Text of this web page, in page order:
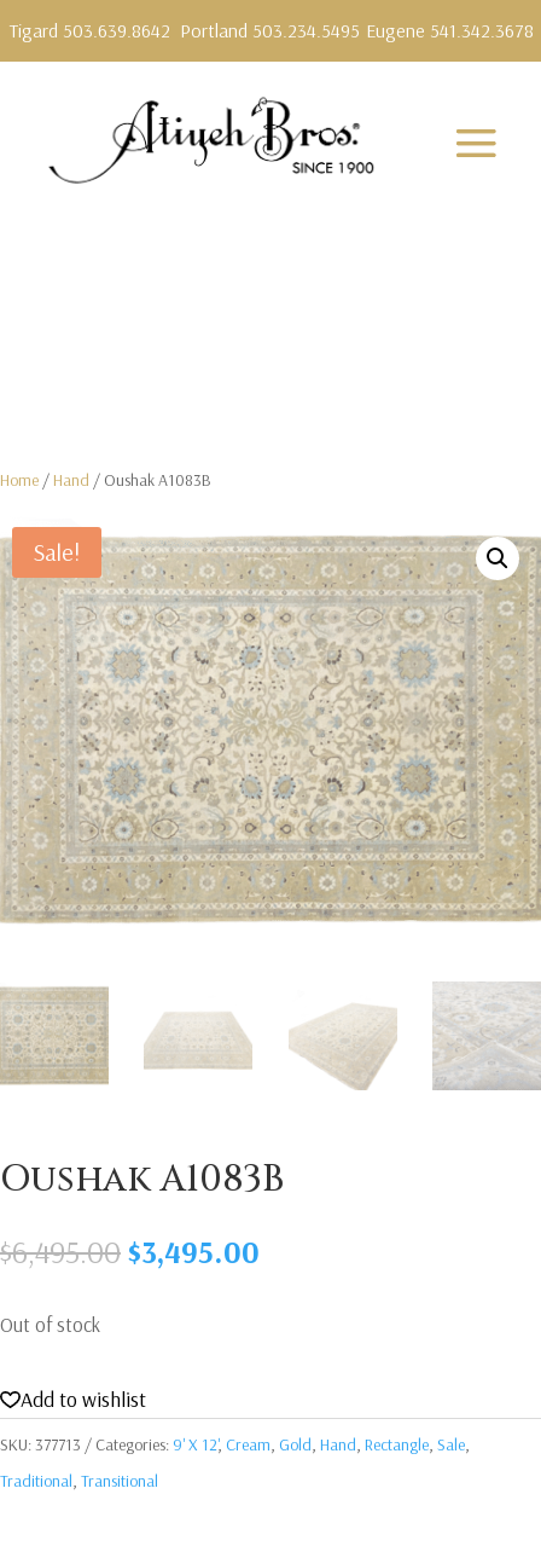
Tigard 503.639.8642 Portland 503.234.5495 Eugene 541.342.3678
Home / Hand / Oushak A1083B
Sale!
Oushak A1083B
$6,495.00Original
$3,495.00
Out of stock
Add to wishlist
SKU: 377713 Categories: 9' X 12', Cream, Gold, Hand, Rectangle, Sale,
Traditional, Transitional